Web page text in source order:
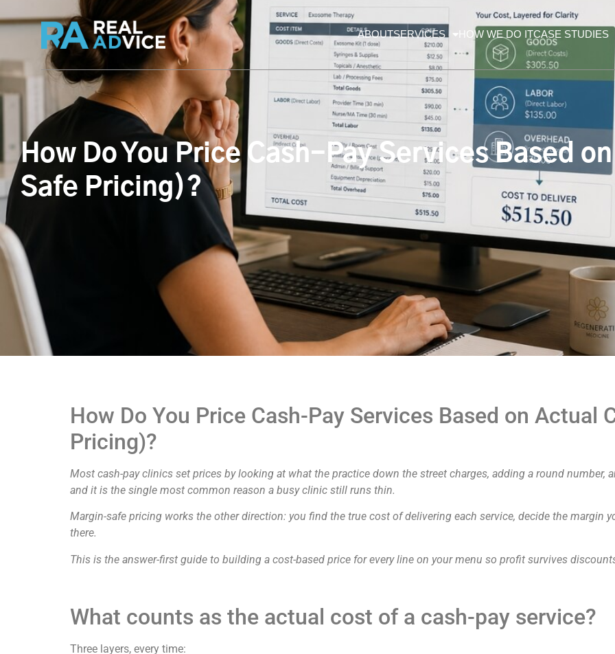
ABOUTSERVICES HOW WE DO ITCASE STUDIES
How Do You Price Cash-Pay Services Based
Safe Pricing)?
How Do You Price Cash-Pay Services Based on Actual
Pricing)?
Most cash-pay clinics set prices by looking at what the practice down the street charges, adding a round
and it is the single most common reason a busy clinic still runs thin.
Margin-safe pricing works the other direction: you find the true cost of delivering each service, decide the margin
there.
This is the answer-first guide to building a cost-based price for every line on your menu so profit survives
What counts as the actual cost of a cash-pay service?
Three layers, every time: